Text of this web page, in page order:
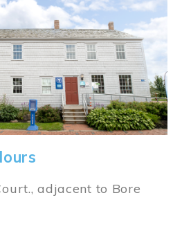
adjacent to Bore